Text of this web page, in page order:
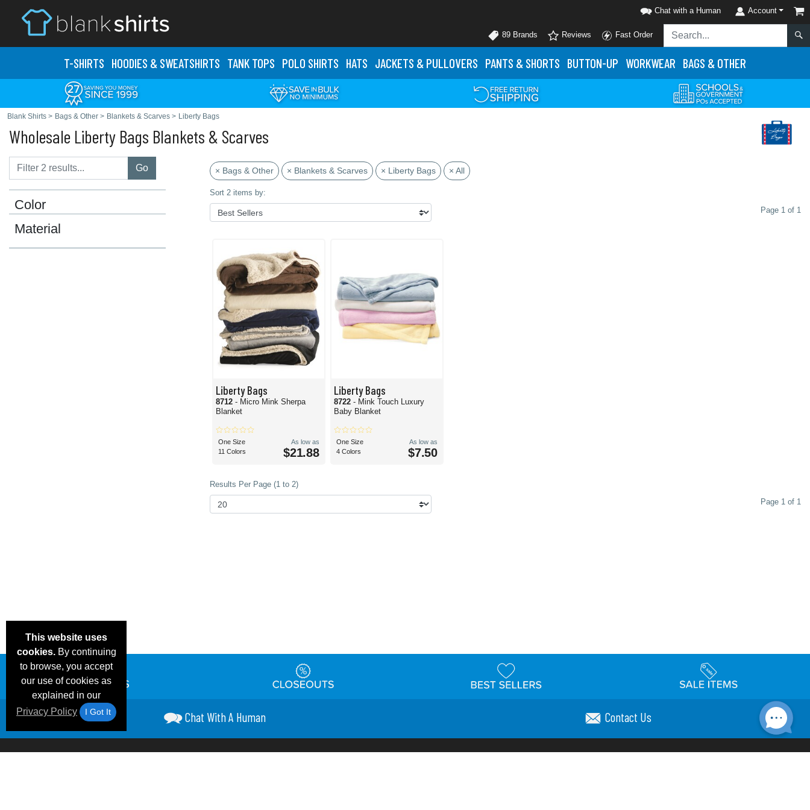
Chat with a Human Account
89 Brands Reviews Fast Order
T-SHIRTS HOODIES & SWEATSHIRTS TANK TOPS POLO SHIRTS HATS JACKETS & PULLOVERS PANTS & SHORTS BUTTON-UP WORKWEAR BAGS & OTHER
Blank Shirts > Bags & Other > Blankets & Scarves > Liberty Bags
Wholesale Liberty Bags Blankets & Scarves
Go
Color
Material
× Bags & Other × Blankets & Scarves × Liberty Bags × All
Sort 2 items by:
Page 1 of 1
Liberty Bags
8712 - Micro Mink Sherpa
Blanket
One Size
11 Colors
As low as
$21.88
Liberty Bags
8722 - Mink Touch Luxury
Baby Blanket
One Size
4 Colors
As low as
$7.50
Results Per Page (1 to 2)
Page 1 of 1
This website uses
cookies.By continuing
to browse, you accept
our use of cookies as
explained in our
Privacy Policy
I Got It Chat With A Human Contact Us